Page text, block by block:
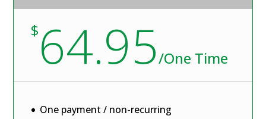
$64.95/One Time
One payment / non-recurring